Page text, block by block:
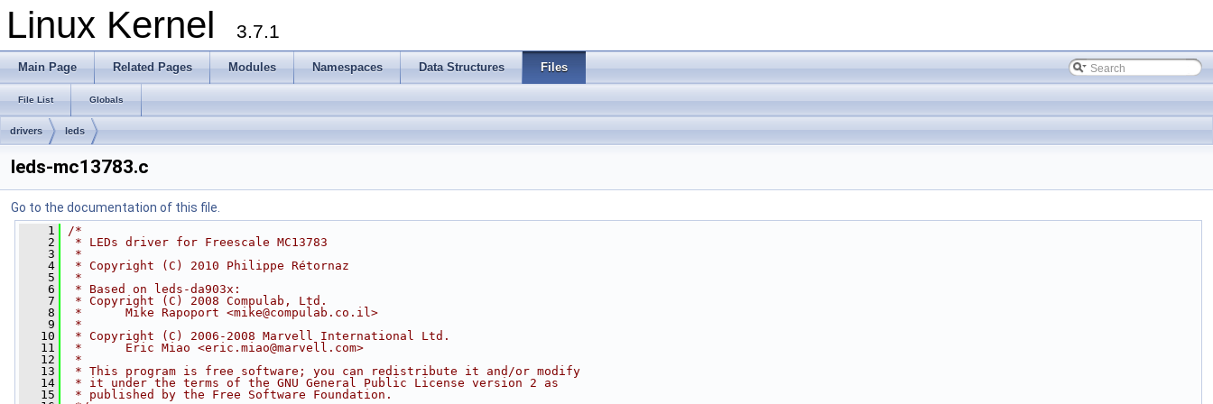
Linux Kernel 3.7.1
Main Page Related Pages Modules Namespaces Data Structures Files
File List Globals
drivers leds
leds-mc13783.c
Go to the documentation of this file.
    1
/*
    2
* LEDs driver for Freescale MC13783
    3
*
    4
* Copyright (C) 2010 Philippe Rétornaz
    5
*
    6
* Based on leds-da903x:
    7
* Copyright (C) 2008 Compulab, Ltd.
    8
*      Mike Rapoport <mike@compulab.co.il>
    9
*
   10
* Copyright (C) 2006-2008 Marvell International Ltd.
   11
*      Eric Miao <eric.miao@marvell.com>
   12
*
   13
* This program is free software; you can redistribute it and/or modify
   14
* it under the terms of the GNU General Public License version 2 as
   15
* published by the Free Software Foundation.